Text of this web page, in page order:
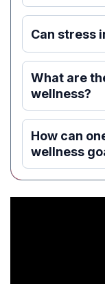
Can stress
What are
wellness?
How can
wellness